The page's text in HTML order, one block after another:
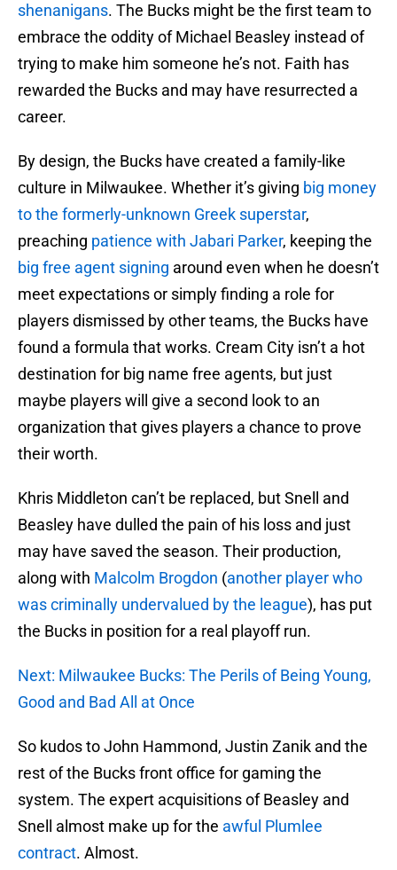
shenanigans. The Bucks might be the first team to
embrace the oddity of Michael Beasley instead of
trying to make him someone he’s not. Faith has
rewarded the Bucks and may have resurrected a
career.
By design, the Bucks have created a family-like
culture in Milwaukee. Whether it’s giving big money
to the formerly-unknown Greek superstar,
preaching patience with Jabari Parker, keeping the
big free agent signing around even when he doesn’t
meet expectations or simply finding a role for
players dismissed by other teams, the Bucks have
found a formula that works. Cream City isn’t a hot
destination for big name free agents, but just
maybe players will give a second look to an
organization that gives players a chance to prove
their worth.
Khris Middleton can’t be replaced, but Snell and
Beasley have dulled the pain of his loss and just
may have saved the season. Their production,
along with Malcolm Brogdon (another player who
was criminally undervalued by the league), has put
the Bucks in position for a real playoff run.
Next: Milwaukee Bucks: The Perils of Being Young,
Good and Bad All at Once
So kudos to John Hammond, Justin Zanik and the
rest of the Bucks front office for gaming the
system. The expert acquisitions of Beasley and
Snell almost make up for the awful Plumlee
contract. Almost.